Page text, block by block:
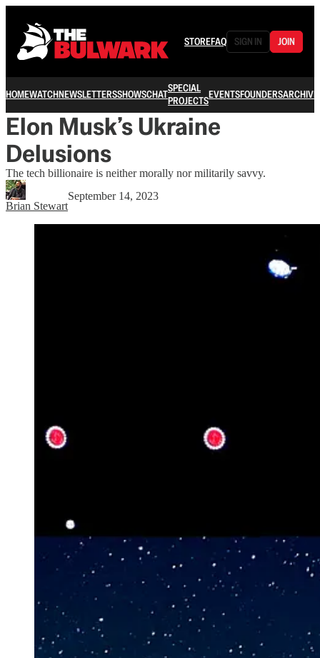
STOREFAQ SIGN IN JOIN
HOMEWATCHNEWSLETTERSSHOWSCHATSPECIAL
PROJECTSEVENTSFOUNDERSARCHIVE
Elon Musk’s Ukraine
Delusions
The tech billionaire is neither morally nor militarily savvy.
Brian Stewart
September 14, 2023